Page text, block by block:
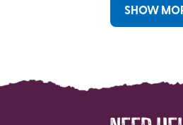
SHOW